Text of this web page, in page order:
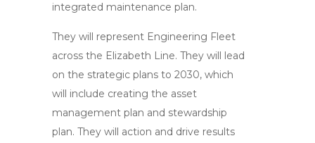
integrated maintenance plan.
They will represent Engineering Fleet
across the Elizabeth Line. They will lead
on the strategic plans to 2030, which
will include creating the asset
management plan and stewardship
plan. They will action and drive results